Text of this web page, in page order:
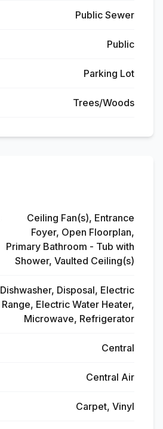
Public Sewer
Public
Parking Lot
Trees/Woods
Ceiling Fan(s), Entrance
Foyer, Open Floorplan,
Primary Bathroom - Tub with
Shower, Vaulted Ceiling(s)
Dishwasher, Disposal, Electric
Range, Electric Water Heater,
Microwave, Refrigerator
Central
Central Air
Carpet, Vinyl